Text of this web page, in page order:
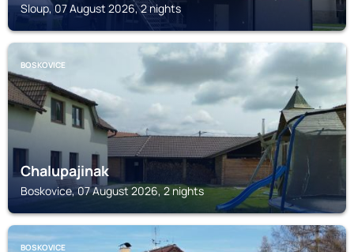
Sloup, 07 August 2026, 2 nights
BOSKOVICE
Chalupajinak
Boskovice, 07 August 2026, 2 nights
BOSKOVICE